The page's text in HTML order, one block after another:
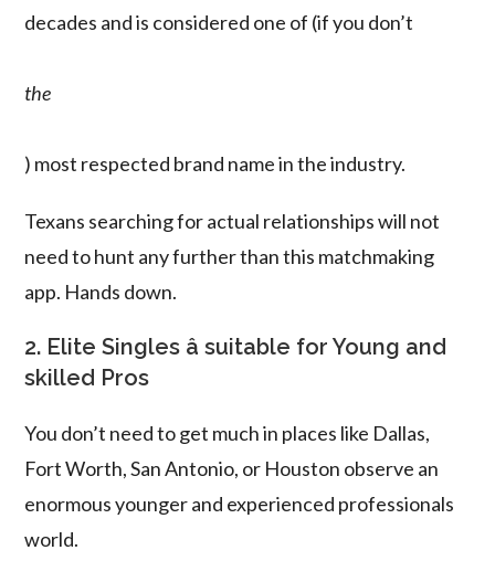
decades and is considered one of (if you don’t
the
) most respected brand name in the industry.
Texans searching for actual relationships will not
need to hunt any further than this matchmaking
app. Hands down.
2. Elite Singles â suitable for Young and
skilled Pros
You don’t need to get much in places like Dallas,
Fort Worth, San Antonio, or Houston observe an
enormous younger and experienced professionals
world.